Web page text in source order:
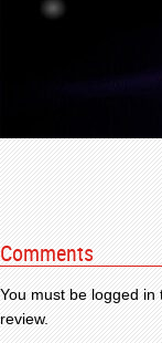
Comments
You must be logged
review.